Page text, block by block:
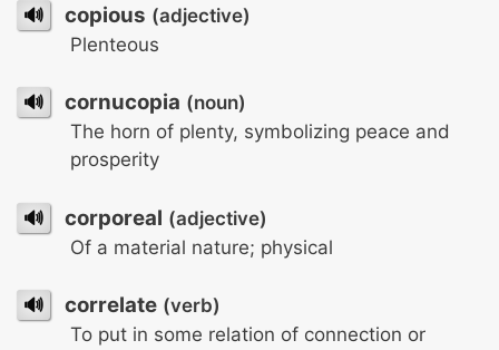
🔊 copious (adjective)
Plenteous
🔊 cornucopia (noun)
The horn of plenty, symbolizing peace and
prosperity
🔊 corporeal (adjective)
Of a material nature; physical
🔊 correlate (verb)
To put in some relation of connection or